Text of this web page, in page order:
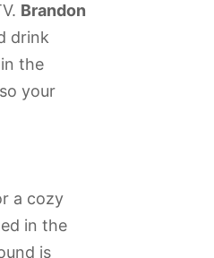
Brandon
drink
the
your
a cozy
in the
is